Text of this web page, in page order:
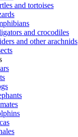
and tortoises
and crocodiles
and other arachnids